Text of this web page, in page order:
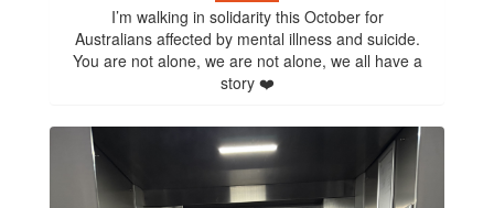
I’m walking in solidarity this October for
Australians affected by mental illness and suicide.
You are not alone, we are not alone, we all have a
story ❤️